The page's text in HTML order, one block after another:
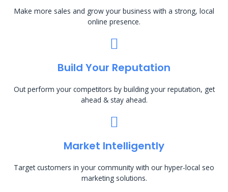
Make more sales and grow your business with a strong, local
online presence.
Build Your Reputation
Out perform your competitors by building your reputation, get
ahead & stay ahead.
Market Intelligently
Target customers in your community with our hyper-local seo
marketing solutions.